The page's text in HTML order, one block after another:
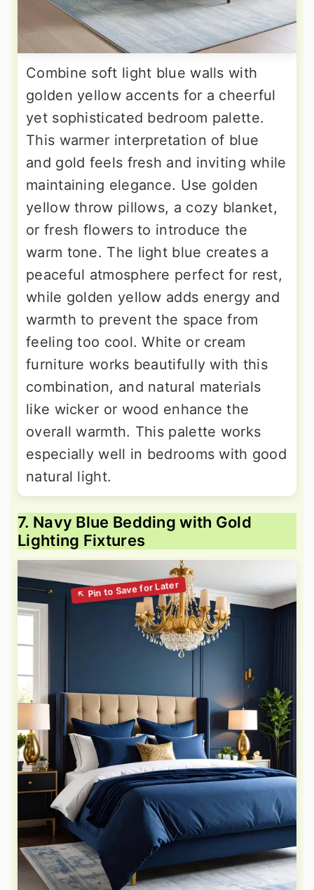
Combine soft light blue walls with
golden yellow accents for a cheerful
yet sophisticated bedroom palette.
This warmer interpretation of blue
and gold feels fresh and inviting while
maintaining elegance. Use golden
yellow throw pillows, a cozy blanket,
or fresh flowers to introduce the
warm tone. The light blue creates a
peaceful atmosphere perfect for rest,
while golden yellow adds energy and
warmth to prevent the space from
feeling too cool. White or cream
furniture works beautifully with this
combination, and natural materials
like wicker or wood enhance the
overall warmth. This palette works
especially well in bedrooms with good
natural light.
7. Navy Blue Bedding with Gold
Lighting Fixtures